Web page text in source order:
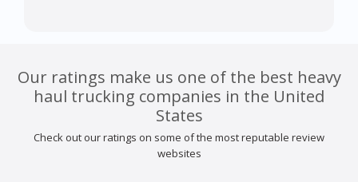
Our ratings make us one of the best heavy
haul trucking companies in the United
States
Check out our ratings on some of the most reputable review
websites